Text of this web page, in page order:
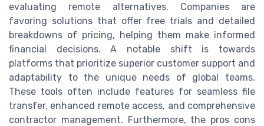
evaluating remote alternatives. Companies are
favoring solutions that offer free trials and detailed
breakdowns of pricing, helping them make informed
financial decisions. A notable shift is towards
platforms that prioritize superior customer support and
adaptability to the unique needs of global teams.
These tools often include features for seamless file
transfer, enhanced remote access, and comprehensive
contractor management. Furthermore, the pros cons